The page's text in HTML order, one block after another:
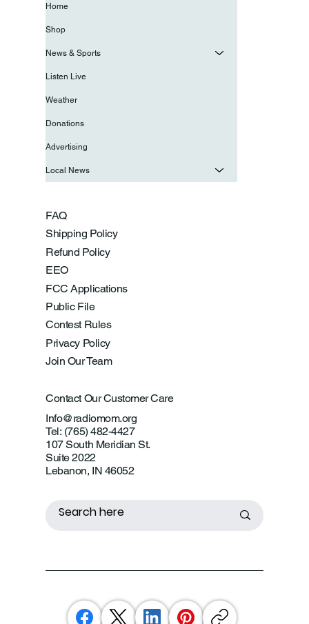
FAQ
Shipping Policy
Refund Policy
EEO
FCC Applications
Public File
Contest Rules
Privacy Policy
Join Our Team
Contact Our Customer Care
Info@radiomom.org
Tel: (765) 482-4427
107 South Meridian St.
Suite 2022
Lebanon, IN 46052
Home
Shop
News & Sports
Listen Live
Weather
Donations
Advertising
Local News